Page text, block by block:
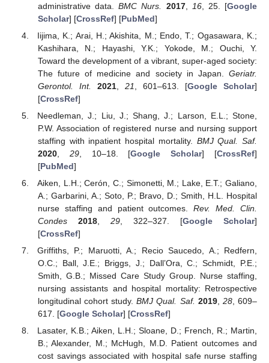
administrative data.BMC Nurs. 2017, 16, 25. [Google
Scholar] [CrossRef] [PubMed]
Iijima, K.; Arai, H.; Akishita, M.; Endo, T.; Ogasawara, K.;
Kashihara, N.; Hayashi, Y.K.; Yokode, M.; Ouchi, Y.
Toward the development of a vibrant, super-aged society:
The future of medicine and society in Japan. Geriatr.
Gerontol. Int.
2021, 21 , 601–613. [Google Scholar]
[CrossRef]
Needleman, J.; Liu, J.; Shang, J.; Larson, E.L.; Stone,
P.W. Association of registered nurse and nursing support
staffing with inpatient hospital mortality. BMJ Qual. Saf.
2020, 29, 10–18. [Google Scholar] [CrossRef]
[PubMed]
Aiken, L.H.; Cerón, C.; Simonetti, M.; Lake, E.T.; Galiano,
A.; Garbarini, A.; Soto, P.; Bravo, D.; Smith, H.L. Hospital
nurse staffing and patient outcomes.Rev. Med. Clin.
Condes
2018, 29, 322–327. [Google Scholar]
[CrossRef]
Griffiths, P.; Maruotti, A.; Recio Saucedo, A.; Redfern,
O.C.; Ball, J.E.; Briggs, J.; Dall’Ora, C.; Schmidt, P.E.;
Smith, G.B.; Missed Care Study Group. Nurse staffing,
nursing assistants and hospital mortality: Retrospective
longitudinal cohort study.BMJ Qual. Saf. 2019, 28, 609–
617. [Google Scholar] [CrossRef]
Lasater, K.B.; Aiken, L.H.; Sloane, D.; French, R.; Martin,
B.; Alexander, M.; McHugh, M.D. Patient outcomes and
cost savings associated with hospital safe nurse staffing